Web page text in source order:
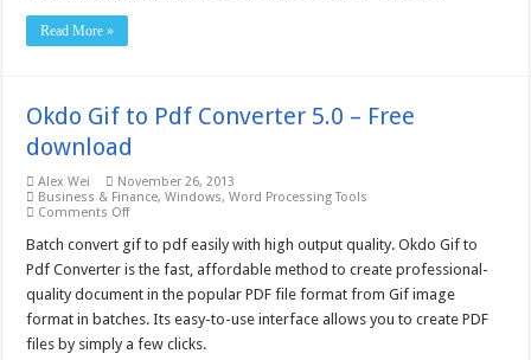
Read More »
Okdo Gif to Pdf Converter 5.0 – Free
download
Alex Wei
November 26, 2013
Business & Finance,Windows,Word Processing Tools
Comments Offon
Gif
to
Pdf
Converter
5.0
–
Free
download
Batch convert gif to pdf easily with high output quality. Okdo Gif to
Pdf Converter is the fast, affordable method to create professional-
quality document in the popular PDF file format from Gif image
format in batches. Its easy-to-use interface allows you to create PDF
files by simply a few clicks.